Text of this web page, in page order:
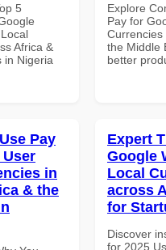
5
Africa &
in Nigeria
Explore
Pay for
Currencies
the Middle
better
Pay
in
& the
Expert
Google
Local
across
for
Discover
for 2025